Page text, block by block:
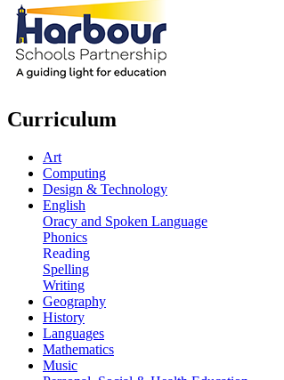
Curriculum
Art
Computing
Design & Technology
English
Oracy and Spoken Language
Phonics
Reading
Spelling
Writing
Geography
History
Languages
Mathematics
Music